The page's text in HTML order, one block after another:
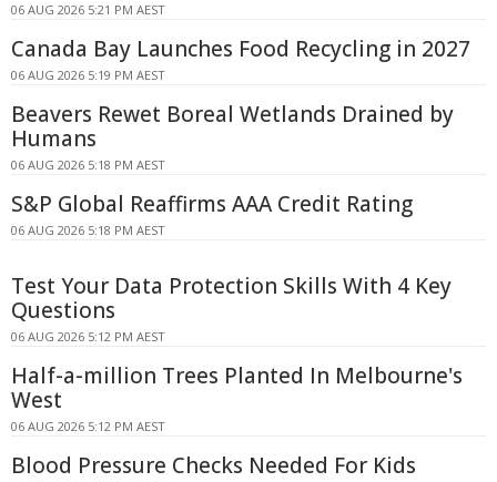
06 AUG 2026 5:21 PM AEST
Canada Bay Launches Food Recycling in 2027
06 AUG 2026 5:19 PM AEST
Beavers Rewet Boreal Wetlands Drained by
Humans
06 AUG 2026 5:18 PM AEST
S&P Global Reaffirms AAA Credit Rating
06 AUG 2026 5:18 PM AEST
Test Your Data Protection Skills With 4 Key
Questions
06 AUG 2026 5:12 PM AEST
Half-a-million Trees Planted In Melbourne's
West
06 AUG 2026 5:12 PM AEST
Blood Pressure Checks Needed For Kids